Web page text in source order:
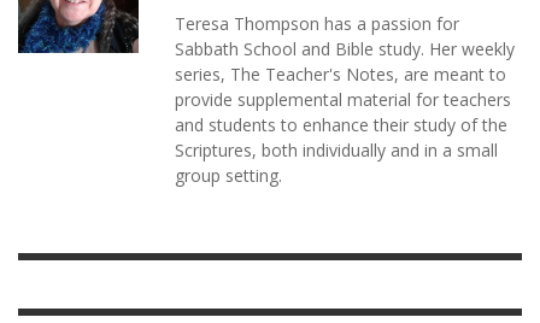
Teresa Thompson has a passion for
Sabbath School and Bible study. Her weekly
series, The Teacher's Notes, are meant to
provide supplemental material for teachers
and students to enhance their study of the
Scriptures, both individually and in a small
group setting.